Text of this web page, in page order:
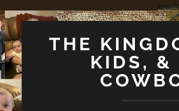
THE
KIDS, &